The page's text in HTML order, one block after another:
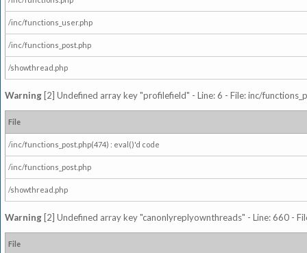
/inc/functions_user.php
/inc/functions_post.php
/showthread.php
Warning [2] Undefined array key "profilefield" - Line: 6 - File: inc/
File
/inc/functions_post.php(474) : eval()'d code
/inc/functions_post.php
/showthread.php
Warning [2] Undefined array key "canonlyreplyownthreads" - Line: 660 -
File